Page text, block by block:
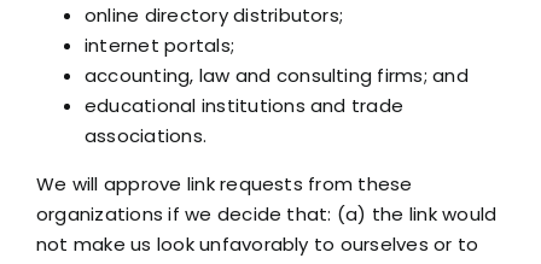
online directory distributors;
internet portals;
accounting, law and consulting firms; and
educational institutions and trade
associations.
We will approve link requests from these
organizations if we decide that: (a) the link would
not make us look unfavorably to ourselves or to